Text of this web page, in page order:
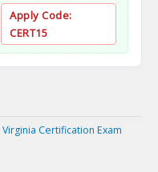
Apply Code:
CERT15
Virginia Certification Exam